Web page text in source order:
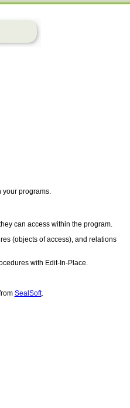
your programs.
can access within the program.
(objects of access), and relations
with Edit-In-Place.
SealSoft.